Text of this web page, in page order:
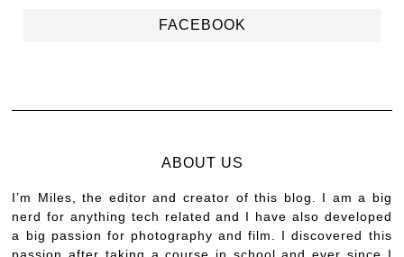
FACEBOOK
ABOUT US
I’m Miles, the editor and creator of this blog. I am a big
nerd for anything tech related and I have also developed
a big passion for photography and film. I discovered this
passion after taking a course in school and ever since I